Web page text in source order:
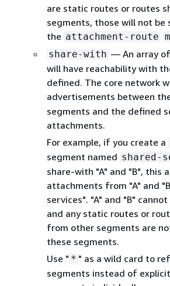
are static routes or routes
segments, those will not be
the attachment-route
share-with — An array
will have reachability with
defined. The core network
advertisements between
segments and the defined
attachments.
For example, if you create a
segment named shared-
share-with "A" and "B", this
attachments from "A" and
services". "A" and "B"
and any static routes or
from other segments are
these segments.
Use " * " as a wild card to
segments instead of